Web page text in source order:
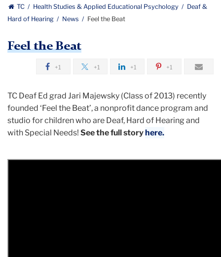
TC Health Studies & Applied Educational Psychology
Deaf &
Hard of Hearing
News Feel the Beat
Feel the Beat
+1 +1 +1 +1
TC Deaf Ed grad Jari Majewsky (Class of 2013) recently
founded ‘Feel the Beat’, a nonprofit dance program and
studio for children who are Deaf, Hard of Hearing and
with Special Needs! See the full storyhere.